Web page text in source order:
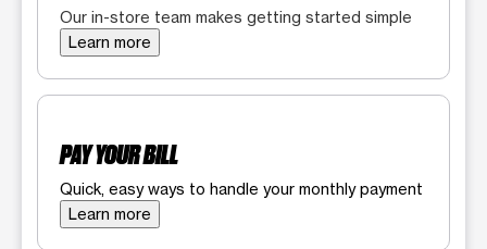
Our in-store team makes getting started simple
Learn more
PAY YOUR BILL
Quick, easy ways to handle your monthly payment
Learn more